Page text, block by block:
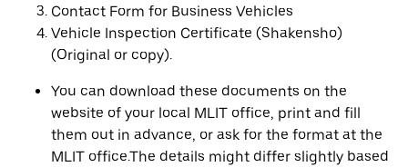
Contact Form for Business Vehicles
Vehicle Inspection Certificate (Shakensho)
(Original or copy).
You can download these documents on the
website of your local MLIT office, print and fill
them out in advance, or ask for the format at the
MLIT office.The details might differ slightly based